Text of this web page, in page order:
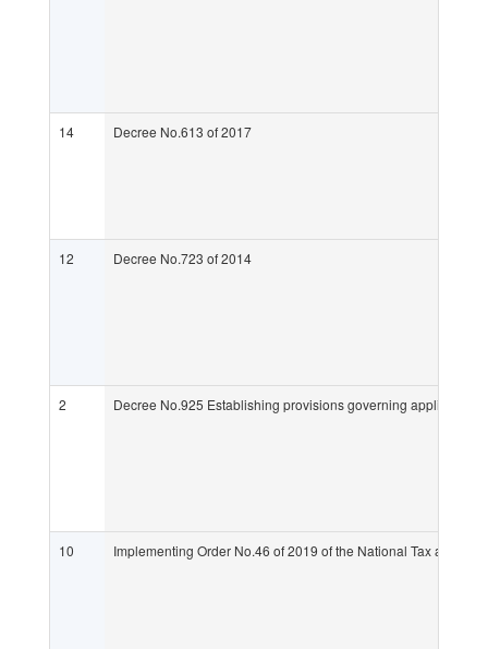
14 Decree No.613 of 2017
12 Decree No.723 of 2014
2 Decree No.925 Establishing provisions governing
10 Implementing Order No.46 of 2019 of the National Tax and